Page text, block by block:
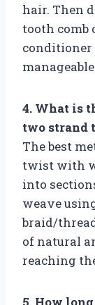
hair. Then
tooth comb
conditioner
4. What is
two strand
The best
twist with
into
weave
braid/
of natural
reaching
5. How